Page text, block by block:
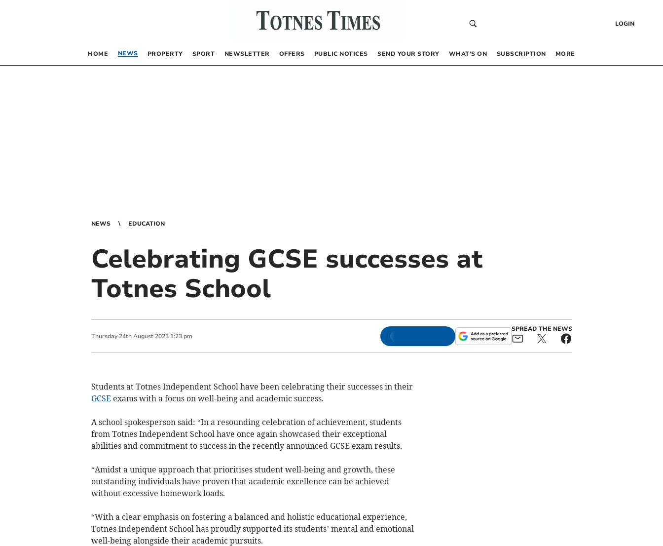
LOGIN
HOME NEWS PROPERTY SPORT NEWSLETTER OFFERS PUBLIC NOTICES SEND YOUR STORY WHAT’S ON SUBSCRIPTION MORE
NEWS EDUCATION
Celebrating GCSE successes at
Totnes School
Thursday 24th August 2023 1:23 pm
SPREAD THE NEWS
Students at Totnes Independent School have been celebrating their successes in their
GCSEexams with a focus on well-being and academic success.
A school spokesperson said: “In a resounding celebration of achievement, students
from Totnes Independent School have once again showcased their exceptional
abilities and commitment to success in the recently announced GCSE exam results.
“Amidst a unique approach that prioritises student well-being and growth, these
outstanding individuals have proven that academic excellence can be achieved
without excessive homework loads.
“With a clear emphasis on fostering a balanced and holistic educational experience,
Totnes Independent School has proudly supported its students’ mental and emotional
well-being alongside their academic pursuits.